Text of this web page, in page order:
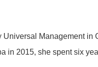
Management
in 2015, she spent six